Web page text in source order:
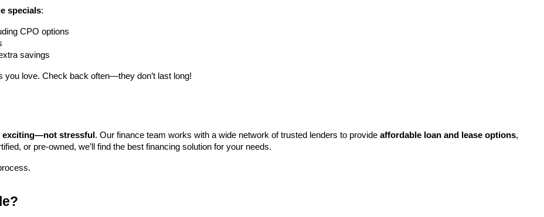
specials:
CPO options
savings
love. Check back often—they don’t last long!
exciting—not stressful . Our finance team works with a wide network of trusted lenders to provide affordable loan and lease options,
or pre-owned, we’ll find the best financing solution for your needs.